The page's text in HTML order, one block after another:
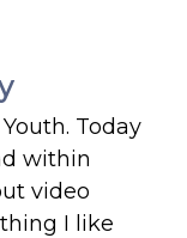
Today
within
video
I like